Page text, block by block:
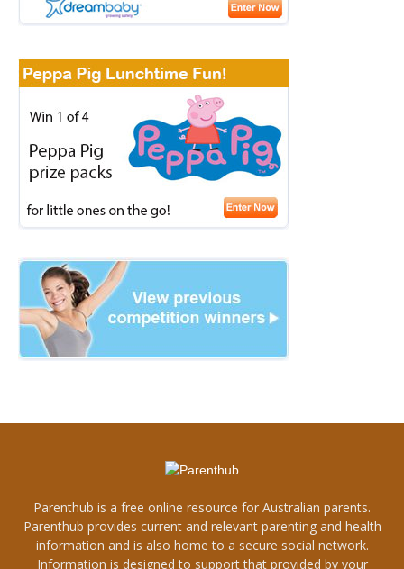
Parenthub is a free online resource for Australian parents.
Parenthub provides current and relevant parenting and health
information and is also home to a secure social network.
Information is designed to support that provided by your